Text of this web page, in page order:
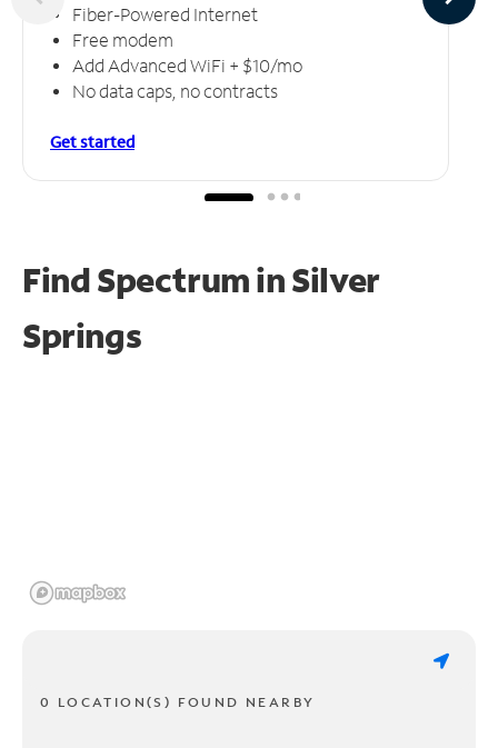
Fiber-Powered Internet
Free modem
Add Advanced WiFi + $10/mo
No data caps, no contracts
Get started
Find Spectrum in Silver
Springs
0 LOCATION(S) FOUND NEARBY